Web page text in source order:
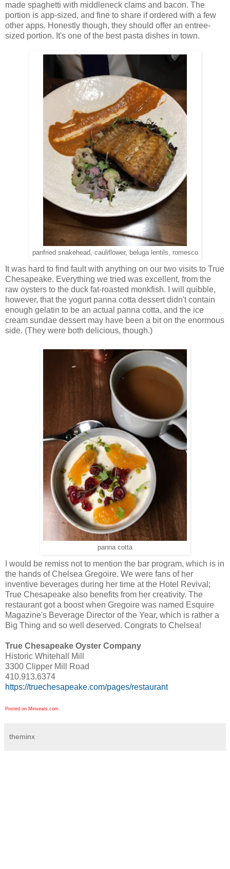
made spaghetti with middleneck clams and bacon. The
portion is app-sized, and fine to share if ordered with a few
other apps. Honestly though, they should offer an entree-
sized portion. It's one of the best pasta dishes in town.
panfried snakehead, cauliflower, beluga lentils, romesco
It was hard to find fault with anything on our two visits to True
Chesapeake. Everything we tried was excellent, from the
raw oysters to the duck fat-roasted monkfish. I will quibble,
however, that the yogurt panna cotta dessert didn't contain
enough gelatin to be an actual panna cotta, and the ice
cream sundae dessert may have been a bit on the enormous
side. (They were both delicious, though.)
panna cotta
I would be remiss not to mention the bar program, which is in
the hands of Chelsea Gregoire. We were fans of her
inventive beverages during her time at the Hotel Revival;
True Chesapeake also benefits from her creativity. The
restaurant got a boost when Gregoire was named Esquire
Magazine's Beverage Director of the Year, which is rather a
Big Thing and so well deserved. Congrats to Chelsea!
True Chesapeake Oyster Company
Historic Whitehall Mill
3300 Clipper Mill Road
410.913.6374
https://truechesapeake.com/pages/restaurant
Posted on Minxeats.com.
theminx